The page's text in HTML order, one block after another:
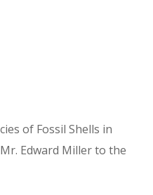
of Fossil Shells in
Edward Miller to the